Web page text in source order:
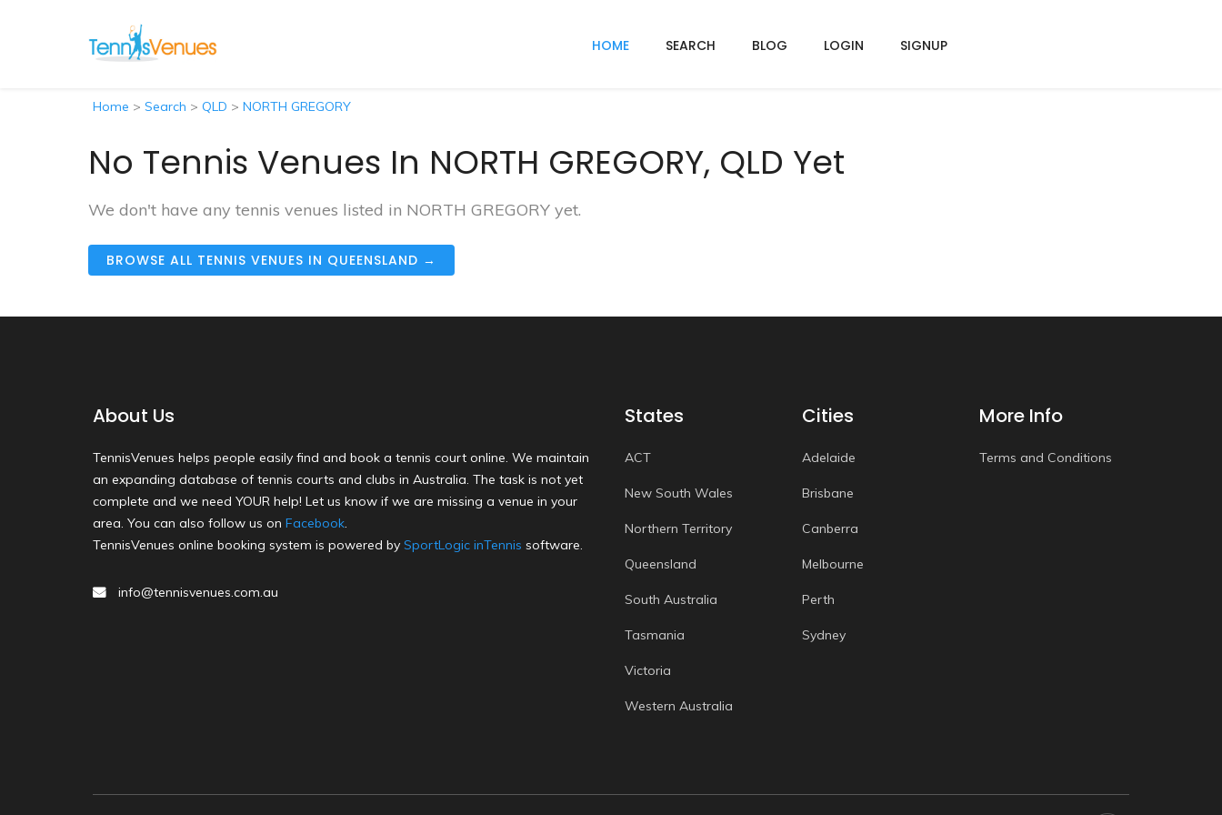
HOME SEARCH BLOG LOGIN SIGNUP
Home > Search > QLD > NORTH GREGORY
No Tennis Venues In NORTH GREGORY, QLD Yet
We don't have any tennis venues listed in NORTH GREGORY yet.
BROWSE ALL TENNIS VENUES IN QUEENSLAND →
About Us
TennisVenues helps people easily find and book a tennis court online. We maintain
an expanding database of tennis courts and clubs in Australia. The task is not yet
complete and we need YOUR help! Let us know if we are missing a venue in your
area. You can also follow us on Facebook.
TennisVenues online booking system is powered by SportLogic inTennis software.
info@tennisvenues.com.au
States
ACT
New South Wales
Northern Territory
Queensland
South Australia
Tasmania
Victoria
Western Australia
Cities
Adelaide
Brisbane
Canberra
Melbourne
Perth
Sydney
More Info
Terms and Conditions